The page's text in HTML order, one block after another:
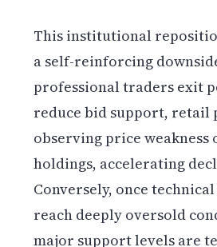
This institutional
a self-reinforcing
professional traders exit
reduce bid support, retail
observing price
holdings, accelerating
Conversely, once
reach deeply oversold
major support levels are